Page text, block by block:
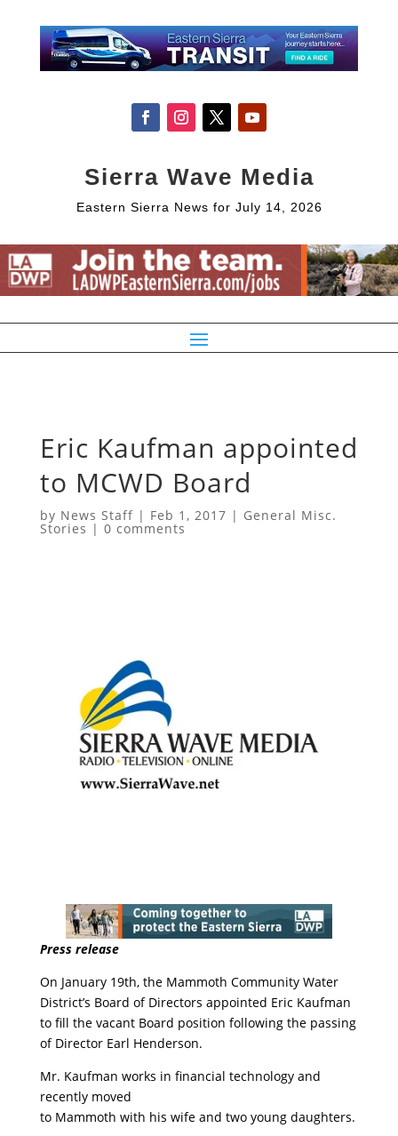
Sierra Wave Media
Eastern Sierra News for July 14, 2026
Eric Kaufman appointed
to MCWD Board
by News Staff| Feb 1, 2017 | General Misc.
Stories | 0 comments
Press release
On January 19th, the Mammoth Community Water
District’s Board of Directors appointed Eric Kaufman
to fill the vacant Board position following the passing
of Director Earl Henderson.
Mr. Kaufman works in financial technology and
recently moved
to Mammoth with his wife and two young daughters.